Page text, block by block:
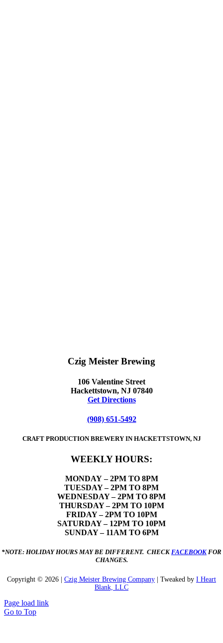
Czig Meister Brewing
106 Valentine Street
Hackettstown, NJ 07840
Get Directions
(908) 651-5492
CRAFT PRODUCTION BREWERY IN HACKETTSTOWN, NJ
WEEKLY HOURS:
MONDAY – 2PM TO 8PM
TUESDAY – 2PM TO 8PM
WEDNESDAY – 2PM TO 8PM
THURSDAY – 2PM TO 10PM
FRIDAY – 2PM TO 10PM
SATURDAY – 12PM TO 10PM
SUNDAY – 11AM TO 6PM
*NOTE: HOLIDAY HOURS MAY BE DIFFERENT. CHECKFACEBOOKFOR
CHANGES.
Copyright © 2026 | Czig Meister Brewing Company | Tweaked by I Heart
Blank, LLC
Page load link
Go to Top